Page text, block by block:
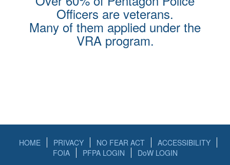
Officers are veterans.
Many of them applied under the
VRA program.
HOME PRIVACY NO FEAR ACT
ACCESSIBILITY
FOIA
PFPA LOGIN DoW LOGIN